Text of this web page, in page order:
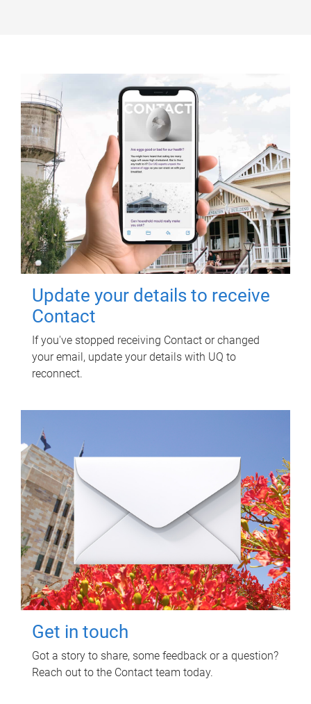
Update your details to receive
Contact
If you've stopped receiving Contact or changed
your email, update your details with UQ to
reconnect.
Get in touch
Got a story to share, some feedback or a question?
Reach out to the Contact team today.